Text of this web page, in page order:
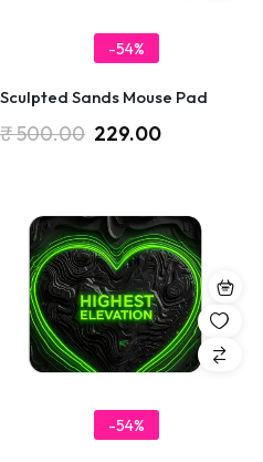
-54%
Sculpted Sands Mouse Pad
₹500.00 229.00
-54%